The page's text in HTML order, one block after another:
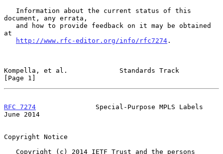
document, any errata,
at
http://www.rfc-editor.org/info/rfc7274 .
Kompella, et al.             Standards Track
[Page 1]
RFC 7274
               Special-Purpose MPLS Labels
June 2014
Copyright Notice